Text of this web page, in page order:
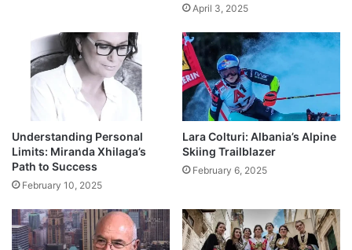
April 3, 2025
Understanding Personal
Limits: Miranda Xhilaga’s
Path to Success
February 10, 2025
Lara Colturi: Albania’s Alpine
Skiing Trailblazer
February 6, 2025